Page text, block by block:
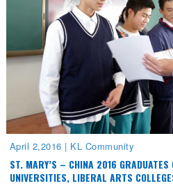
April 2,2016 | KL Community
ST. MARY’S – CHINA 2016
UNIVERSITIES, LIBERAL ARTS